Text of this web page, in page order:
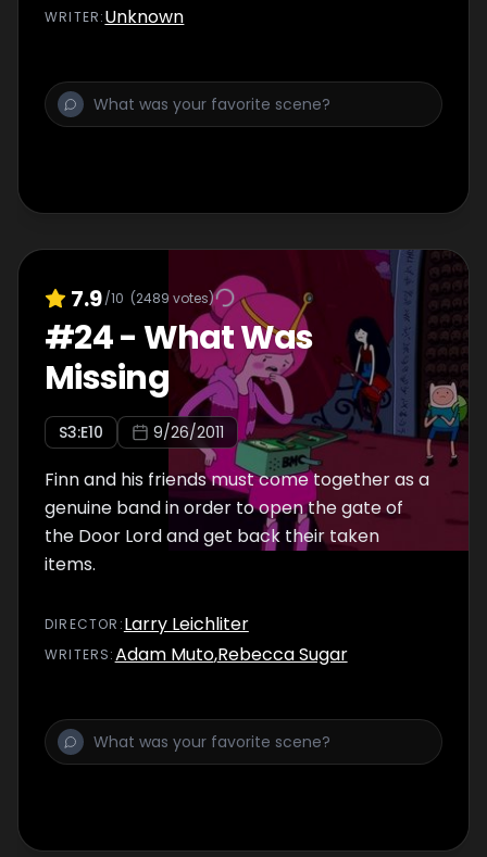
WRITER:Unknown
7.9/10 (2489 votes)
#24-What Was
Missing
S3:E10 9/26/2011
Finn and his friends must come together as a
genuine band in order to open the gate of
the Door Lord and get back their taken
items.
DIRECTOR :Larry Leichliter
WRITERS:Adam Muto,Rebecca Sugar